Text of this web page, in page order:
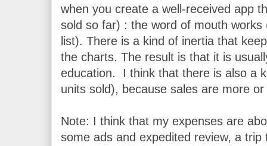
when you create a well-received app
sold so far) : the word of mouth
list). There is a kind of inertia that
the charts. The result is that it is
education.  I think that there is also a
units sold), because sales are more
Note: I think that my expenses are
some ads and expedited review, a